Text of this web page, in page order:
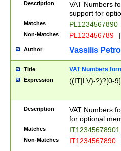
Description
VAT Numbers
support for
Matches PL1234567890
Non-Matches PL123456789 |
Author Vassilis
Title VAT Numbers
Expression ((IT|LV)-?)?[0-
Description
VAT Numbers
for optional
Matches IT12345678901
Non-Matches IT1234567890